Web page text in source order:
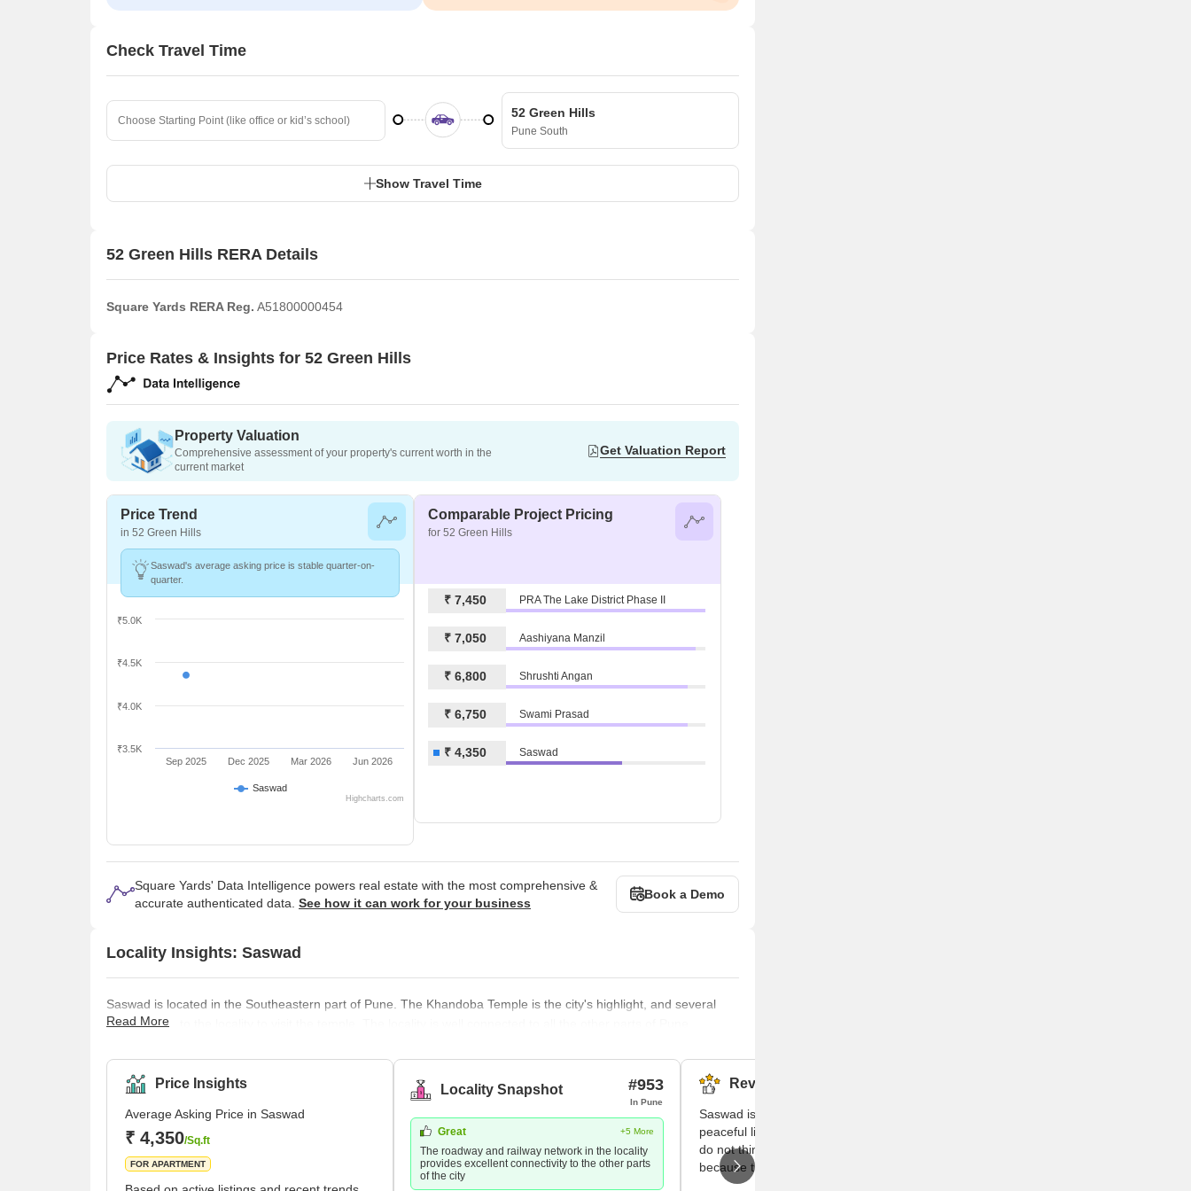
Check Travel Time
52 Green Hills
Pune South
Show Travel Time
52 Green Hills RERA Details
Square Yards RERA Reg. A51800000454
Price Rates & Insights for 52 Green Hills
Property Valuation
Comprehensive assessment of your property's current worth in the
current market
Get Valuation Report
Price Trend
in 52 Green Hills
Saswad's average asking price is stable quarter-on-
quarter.
Saswad
Sep 2025 Dec 2025 Mar 2026 Jun 2026
₹3.5K
₹4.0K
₹4.5K
₹5.0K
Highcharts.com
Comparable Project Pricing
for 52 Green Hills
₹ 7,450 PRA The Lake District Phase II
₹ 7,050 Aashiyana Manzil
₹ 6,800 Shrushti Angan
₹ 6,750 Swami Prasad
₹ 4,350 Saswad
Square Yards' Data Intelligence powers real estate with the most comprehensive &
accurate authenticated data. See how it can work for your business
Book a Demo
Locality Insights: Saswad
Saswad is located in the Southeastern part of Pune. The Khandoba Temple is the city's highlight, and several
tourists flock to the locality to visit the temple. The locality is well connected to all the other parts of Pune.
40 kilometres away from the main city region of Pune. The Kahra River flows by the locality. The area is also
quite close to the importan
Read More
Price Insights
Average Asking Price in Saswad
₹ 4,350/Sq.ft
FOR APARTMENT
Locality Snapshot #953
In Pune
Great +5 More
The roadway and railway network in the locality
provides excellent connectivity to the other parts
of the city
Reviews (6)
Saswad is the place where people live in
peaceful life. Here I am living as a tenant. I
do not think never of myself as a tenant
because the people of this place are very
good in nature and behavior. There are big